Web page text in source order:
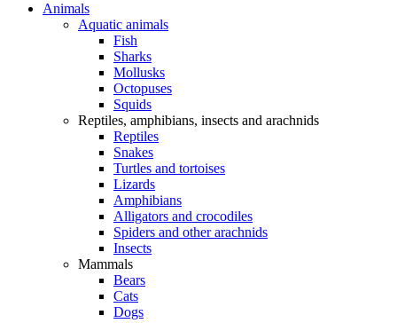
Animals
Aquatic animals
Fish
Sharks
Mollusks
Octopuses
Squids
Reptiles, amphibians, insects and arachnids
Reptiles
Snakes
Turtles and tortoises
Lizards
Amphibians
Alligators and crocodiles
Spiders and other arachnids
Insects
Mammals
Bears
Cats
Dogs